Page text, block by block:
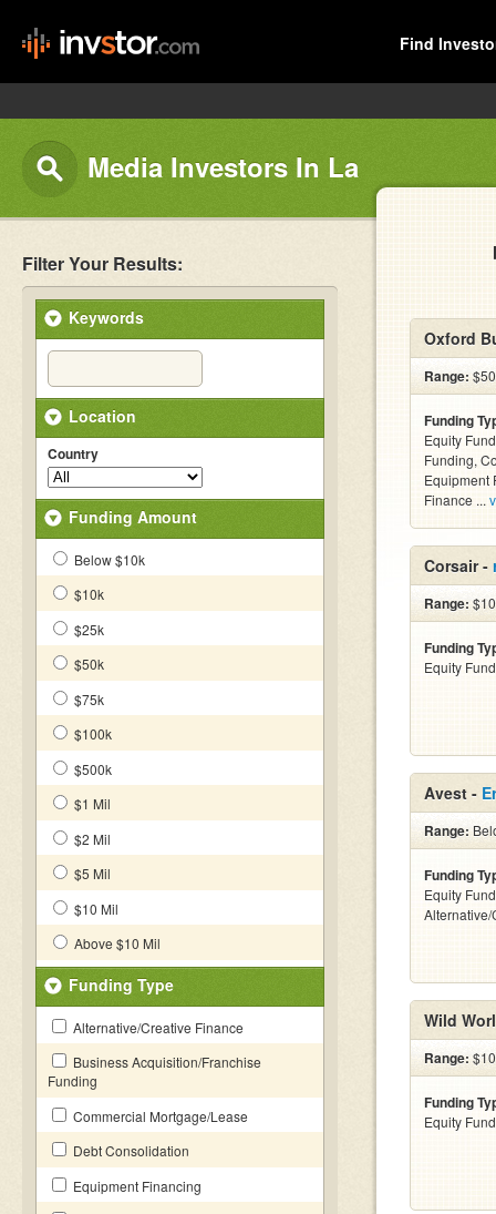
Find
Media Investors In La
Filter Your Results:
Keywords
Location
Country
Funding Amount
Below $10k
$10k
$25k
$50k
$75k
$100k
$500k
$1 Mil
$2 Mil
$5 Mil
$10 Mil
Above $10 Mil
Funding Type
Alternative/Creative Finance
Business Acquisition/Franchise
Funding
Commercial Mortgage/Lease
Debt Consolidation
Equipment Financing
Oxford
Range:
Funding
Equity
Funding,
Equipment
Finance ...
Corsair -
Range:
Funding
Equity
Avest -
Range:
Funding
Equity
Wild
Range:
Funding
Equity